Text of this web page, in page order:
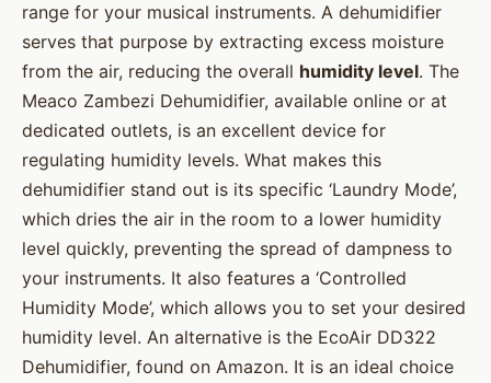
range for your musical instruments. A dehumidifier
serves that purpose by extracting excess moisture
from the air, reducing the overall humidity level. The
Meaco Zambezi Dehumidifier, available online or at
dedicated outlets, is an excellent device for
regulating humidity levels. What makes this
dehumidifier stand out is its specific ‘Laundry Mode’,
which dries the air in the room to a lower humidity
level quickly, preventing the spread of dampness to
your instruments. It also features a ‘Controlled
Humidity Mode’, which allows you to set your desired
humidity level. An alternative is the EcoAir DD322
Dehumidifier, found on Amazon. It is an ideal choice